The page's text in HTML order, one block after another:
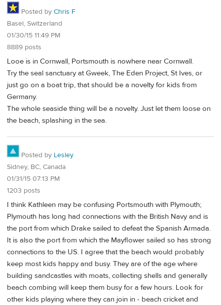
Posted by Chris F
Basel, Switzerland
01/30/15 11:49 PM
8889 posts
Looe is in Cornwall, Portsmouth is nowhere near Cornwall.
Try the seal sanctuary at Gweek, The Eden Project, St Ives, or
just go on a boat trip, that should be a novelty for kids from
Germany.
The whole seaside thing will be a novelty. Just let them loose on
the beach, splashing in the sea.
Posted by Lesley
Sidney, BC, Canada
01/31/15 07:13 PM
1203 posts
I think Kathleen may be confusing Portsmouth with Plymouth;
Plymouth has long had connections with the British Navy and is
the port from which Drake sailed to defeat the Spanish Armada.
It is also the port from which the Mayflower sailed so has strong
connections to the US. I agree that the beach would probably
keep most kids happy and busy. They are of the age where
building sandcastles with moats, collecting shells and generally
beach combing will keep them busy for a few hours. Look for
other kids playing where they can join in - beach cricket and